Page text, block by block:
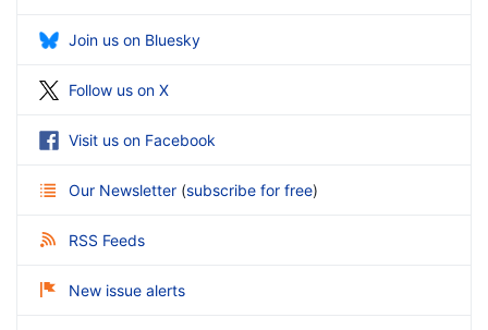
Join us on Bluesky
Follow us on X
Visit us on Facebook
Our Newsletter (subscribe for free)
RSS Feeds
New issue alerts